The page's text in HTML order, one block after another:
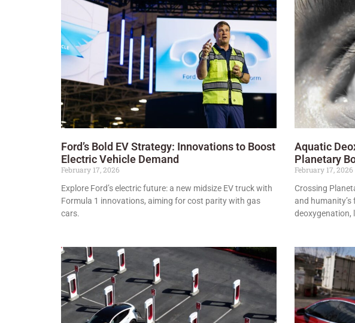
Ford’s Bold EV Strategy: Innovations to Boost
Electric Vehicle Demand
February 17, 2026
Explore Ford’s electric future: a new midsize EV truck with
Formula 1 innovations, aiming for cost parity with gas
cars.
Aquatic
Planetary
February 17, 2026
Crossing
and
deoxygenation,